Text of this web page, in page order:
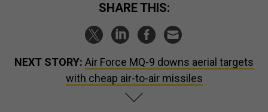
SHARE THIS:
NEXT STORY: Air Force MQ-9 downs aerial targets
with cheap air-to-air missiles